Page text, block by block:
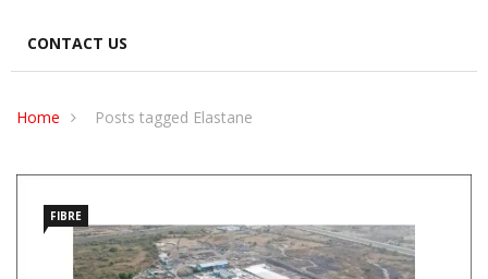
CONTACT US
Home Posts tagged Elastane
FIBRE